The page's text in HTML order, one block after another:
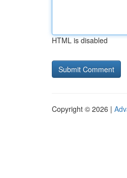
HTML is disabled
Copyright © 2026 |